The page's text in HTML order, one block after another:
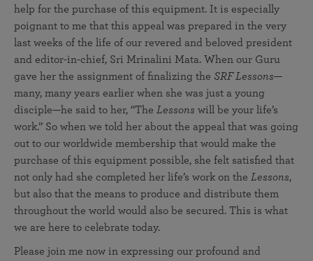
help for the purchase of this equipment. It is especially
poignant to me that this appeal was prepared in the very
last weeks of the life of our revered and beloved president
and editor-in-chief, Sri Mrinalini Mata. When our Guru
gave her the assignment of finalizing the SRF Lessons—
many, many years earlier when she was just a young
disciple—he said to her, “The Lessons will be your life’s
work.” So when we told her about the appeal that was going
out to our worldwide membership that would make the
purchase of this equipment possible, she felt satisfied that
not only had she completed her life’s work on the Lessons,
but also that the means to produce and distribute them
throughout the world would also be secured. This is what
we are here to celebrate today.
Please join me now in expressing our profound and